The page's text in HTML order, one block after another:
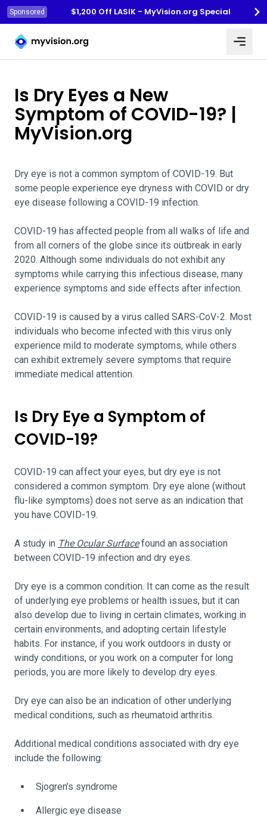
Sponsored
$1,200 Off LASIK - MyVision.org Special
Myvision.org Home
Is Dry Eyes a New
Symptom of COVID-19? |
MyVision.org
Dry eye is not a common symptom of COVID-19. But
some people experience eye dryness with COVID or dry
eye disease following a COVID-19 infection.
COVID-19 has affected people from all walks of life and
from all corners of the globe since its outbreak in early
2020. Although some individuals do not exhibit any
symptoms while carrying this infectious disease, many
experience symptoms and side effects after infection.
COVID-19 is caused by a virus called SARS-CoV-2. Most
individuals who become infected with this virus only
experience mild to moderate symptoms, while others
can exhibit extremely severe symptoms that require
immediate medical attention.
Is Dry Eye a Symptom of
COVID-19?
COVID-19 can affect your eyes, but dry eye is not
considered a common symptom. Dry eye alone (without
flu-like symptoms) does not serve as an indication that
you have COVID-19.
A study in The Ocular Surfacefound an association
between COVID-19 infection and dry eyes.
Dry eye is a common condition. It can come as the result
of underlying eye problems or health issues, but it can
also develop due to living in certain climates, working in
certain environments, and adopting certain lifestyle
habits. For instance, if you work outdoors in dusty or
windy conditions, or you work on a computer for long
periods, you are more likely to develop dry eyes.
Dry eye can also be an indication of other underlying
medical conditions, such as rheumatoid arthritis.
Additional medical conditions associated with dry eye
include the following:
Sjogren’s syndrome
Allergic eye disease